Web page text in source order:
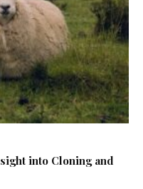
into Cloning and